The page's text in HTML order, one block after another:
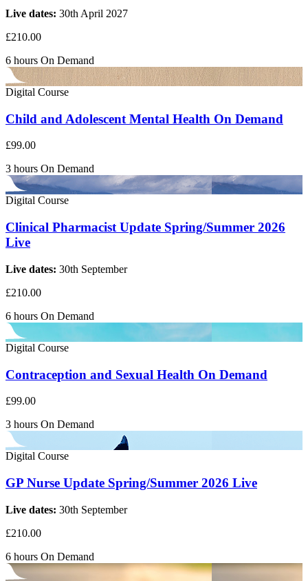
Live dates: 30th April 2027
£210.00
6 hours On Demand
Digital Course
Child and Adolescent Mental Health On Demand
£99.00
3 hours On Demand
Digital Course
Clinical Pharmacist Update Spring/Summer 2026
Live
Live dates: 30th September
£210.00
6 hours On Demand
Digital Course
Contraception and Sexual Health On Demand
£99.00
3 hours On Demand
Digital Course
GP Nurse Update Spring/Summer 2026 Live
Live dates: 30th September
£210.00
6 hours On Demand